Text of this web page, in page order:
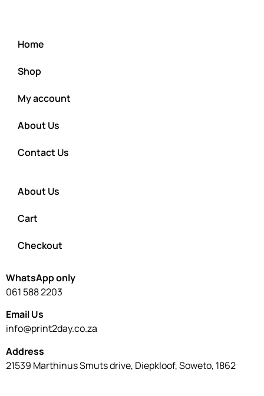
Home
Shop
My account
About Us
Contact Us
About Us
Cart
Checkout
WhatsApp only
061 588 2203
Email Us
info@print2day.co.za
Address
21539 Marthinus Smuts drive, Diepkloof, Soweto, 1862